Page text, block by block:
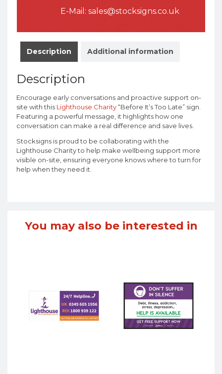
E-Mail: sales@stocksigns.co.uk
Description Additional information
Description
Encourage early conversations and proactive support on-
site with this Lighthouse Charity“Before It’s Too Late” sign.
Featuring a powerful message, it highlights how one
conversation can make a real difference and save lives.
Stocksigns is proud to be collaborating with the
Lighthouse Charity to help make wellbeing support more
visible on-site, ensuring everyone knows where to turn for
help when they need it.
You may also be interested in